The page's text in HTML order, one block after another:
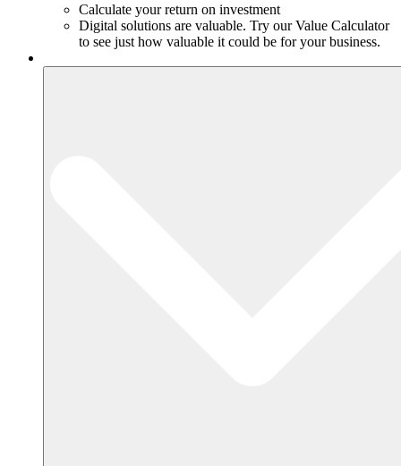
Calculate your return on investment
Digital solutions are valuable. Try our Value Calculator
to see just how valuable it could be for your business.